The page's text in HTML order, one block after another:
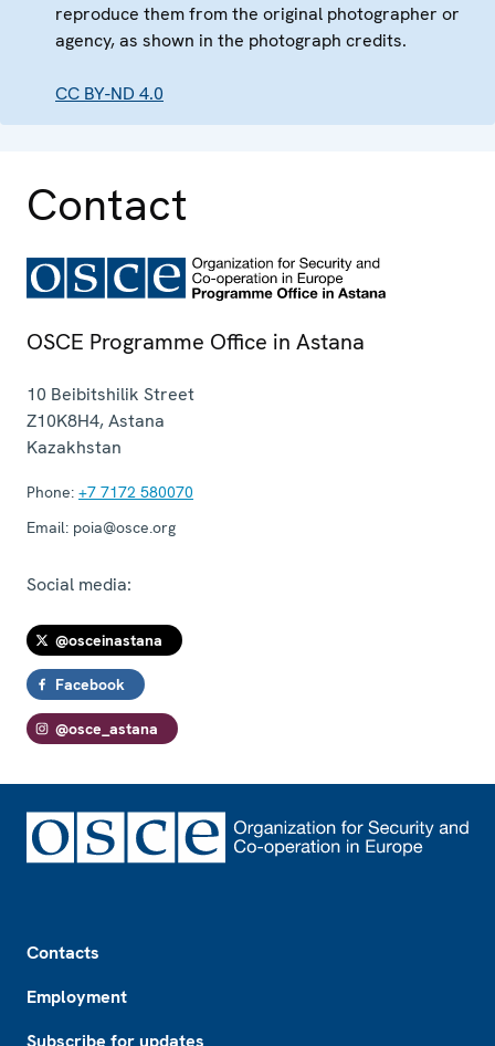
reproduce them from the original photographer or
agency, as shown in the photograph credits.
CC BY-ND 4.0
Contact
OSCE Programme Office in Astana
10 Beibitshilik Street
Z10K8H4,Astana
Kazakhstan
Phone: +7 7172 580070
Email: poia@osce.org
Social media:
@osceinastana
Facebook
@osce_astana
Contacts
Employment